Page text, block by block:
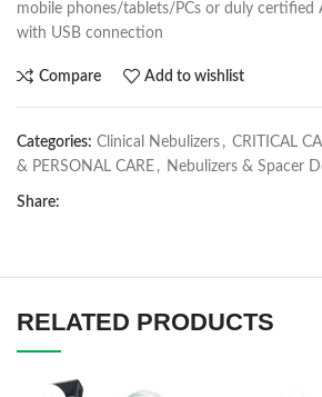
mobile phones/tablets/PCs or duly certified
with USB connection
Compare Add to wishlist
Categories: Clinical Nebulizers , CRITICAL
& PERSONAL CARE , Nebulizers & Spacer
Share:
RELATED PRODUCTS